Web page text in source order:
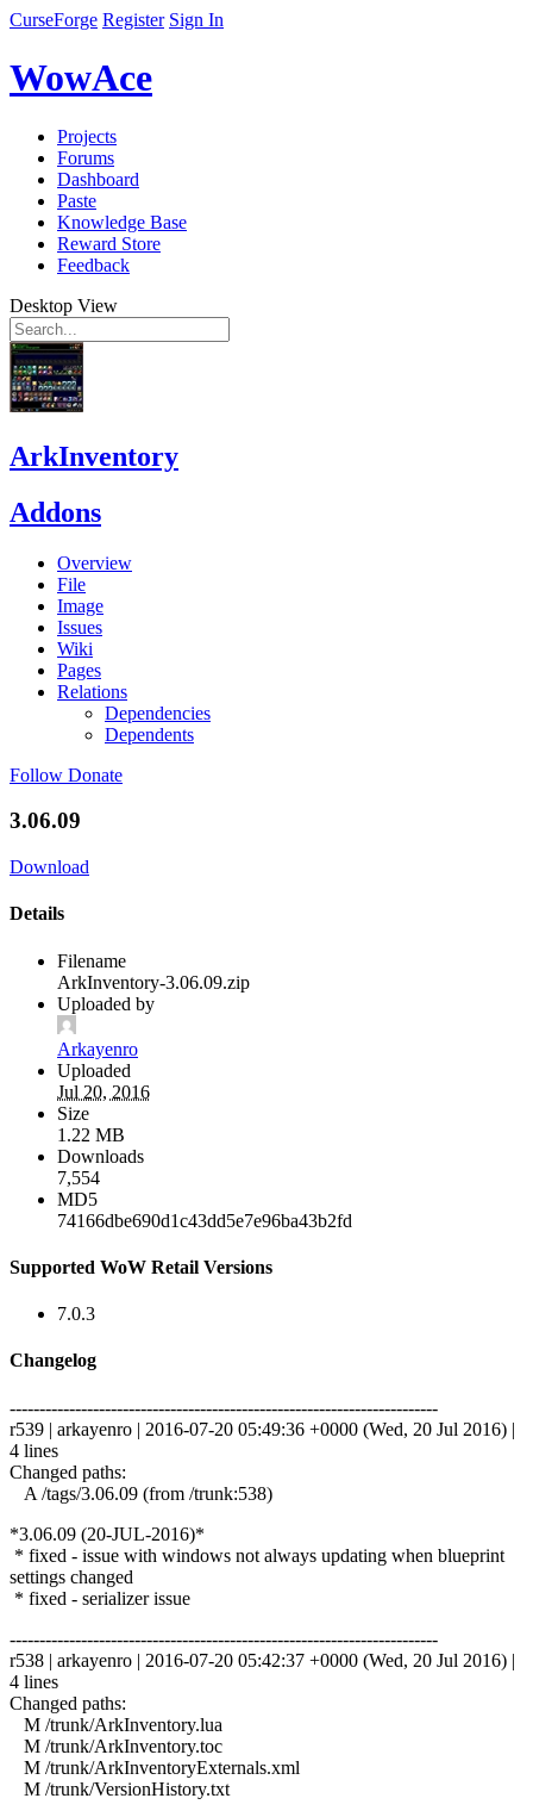
CurseForge Register Sign In
WowAce
Projects
Forums
Dashboard
Paste
Knowledge Base
Reward Store
Feedback
Desktop View
ArkInventory
Addons
Overview
File
Image
Issues
Wiki
Pages
Relations
Dependencies
Dependents
Follow Donate
3.06.09
Download
Details
Filename
ArkInventory-3.06.09.zip
Uploaded by
Arkayenro
Uploaded
Jul 20, 2016
Size
1.22 MB
Downloads
7,554
MD5
74166dbe690d1c43dd5e7e96ba43b2fd
Supported WoW Retail Versions
7.0.3
Changelog
------------------------------------------------------------------------
r539 | arkayenro | 2016-07-20 05:49:36 +0000 (Wed, 20 Jul 2016) |
4 lines
Changed paths:
A /tags/3.06.09 (from /trunk:538)
*3.06.09 (20-JUL-2016)*
* fixed - issue with windows not always updating when blueprint
settings changed
* fixed - serializer issue
------------------------------------------------------------------------
r538 | arkayenro | 2016-07-20 05:42:37 +0000 (Wed, 20 Jul 2016) |
4 lines
Changed paths:
M /trunk/ArkInventory.lua
M /trunk/ArkInventory.toc
M /trunk/ArkInventoryExternals.xml
M /trunk/VersionHistory.txt